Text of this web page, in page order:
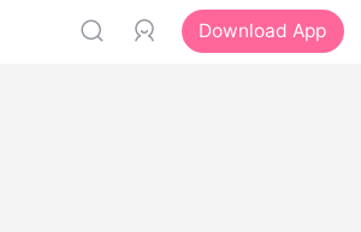
Download App